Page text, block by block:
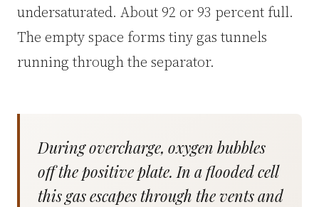
undersaturated. About 92 or 93 percent full.
The empty space forms tiny gas tunnels
running through the separator.
During overcharge, oxygen bubbles
off the positive plate. In a flooded cell
this gas escapes through the vents and